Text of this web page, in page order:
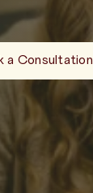
a Consultation